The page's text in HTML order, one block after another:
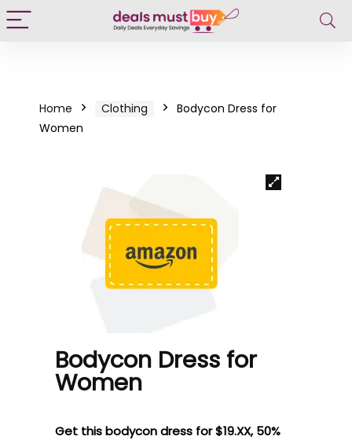
Home Clothing
Bodycon Dress for
Women
Bodycon Dress for
Women
Get this bodycon dress for $19.XX, 50%